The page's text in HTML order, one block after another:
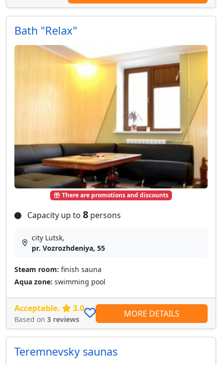
There are promotions and discounts
Bath "Relax"
Capacity up to 8 persons
city Lutsk,
pr. Vozrozhdeniya, 55
Steam room: finish sauna
Aqua zone: swimming pool
Acceptable. 3.0
Based on 3 reviews
MORE DETAILS
Teremnevsky saunas